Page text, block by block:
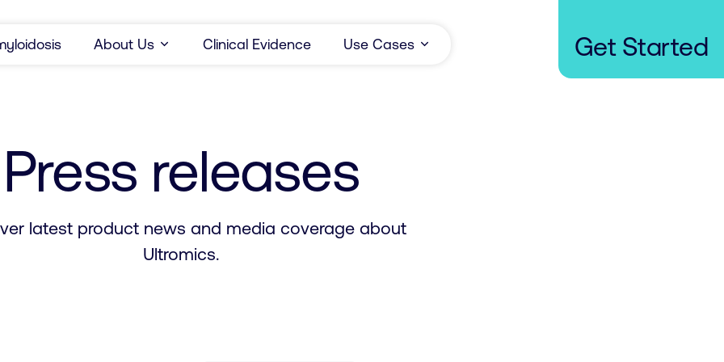
About Us Clinical Evidence Use Cases
Press releases
latest product news and media coverage about
Ultromics.
Get Started